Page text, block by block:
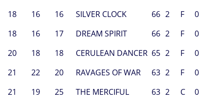
18
16 16 SILVER CLOCK 66 2 F
0
18
16 17 DREAM SPIRIT 66 2 F
0
20
18 18 CERULEAN DANCER 65 2 F
0
21
22 20 RAVAGES OF WAR 63 2 F
0
21
19 25 THE MERCIFUL 63 2 C
0